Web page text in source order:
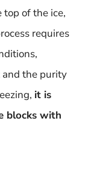
of the ice,
requires
the purity
it is
blocks with